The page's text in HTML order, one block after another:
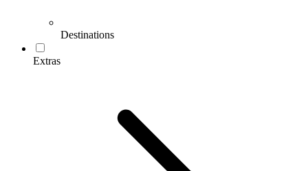
Destinations
Extras